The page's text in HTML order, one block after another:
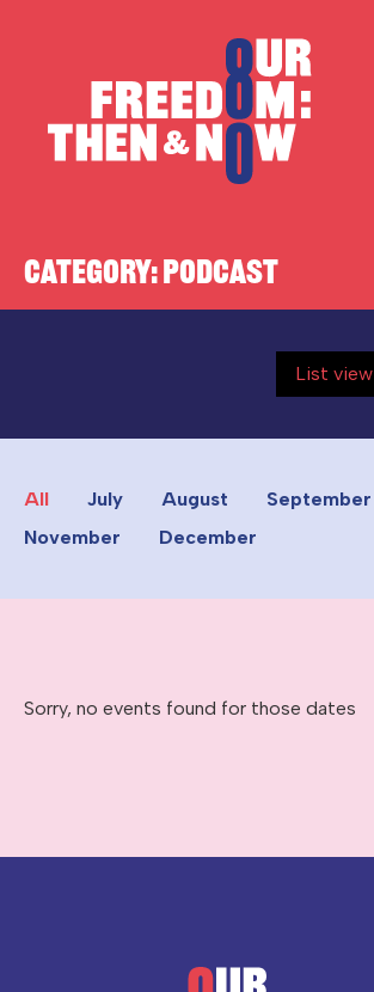
CATEGORY:PODCAST
List view
All July August September
November
December
Sorry, no events found for those dates